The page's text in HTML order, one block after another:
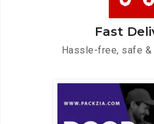
Fast
Hassle-free, safe